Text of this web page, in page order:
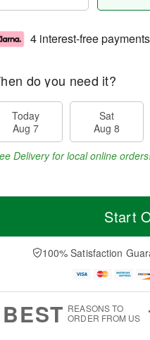
4 interest-free
do you need it?
Today
Aug 7
Sat
Aug 8
Delivery for local online
Start
100% Satisfaction
BEST REASONS TO
ORDER FROM US